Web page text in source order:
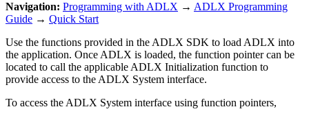
Navigation: Programming with ADLX → ADLX Programming
Guide → Quick Start
Use the functions provided in the ADLX SDK to load ADLX into
the application. Once ADLX is loaded, the function pointer can be
located to call the applicable ADLX Initialization function to
provide access to the ADLX System interface.
To access the ADLX System interface using function pointers,